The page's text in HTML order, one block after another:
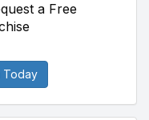
a Free
Today